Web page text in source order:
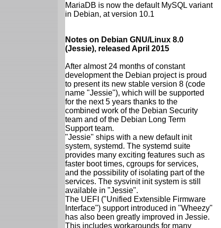
MariaDB is now the default MySQL variant
in Debian, at version 10.1
Notes on Debian GNU/Linux 8.0
(Jessie), released April 2015
After almost 24 months of constant
development the Debian project is proud
to present its new stable version 8 (code
name "Jessie"), which will be supported
for the next 5 years thanks to the
combined work of the Debian Security
team and of the Debian Long Term
Support team.
"Jessie" ships with a new default init
system, systemd. The systemd suite
provides many exciting features such as
faster boot times, cgroups for services,
and the possibility of isolating part of the
services. The sysvinit init system is still
available in "Jessie".
The UEFI ("Unified Extensible Firmware
Interface") support introduced in "Wheezy"
has also been greatly improved in Jessie.
This includes workarounds for many